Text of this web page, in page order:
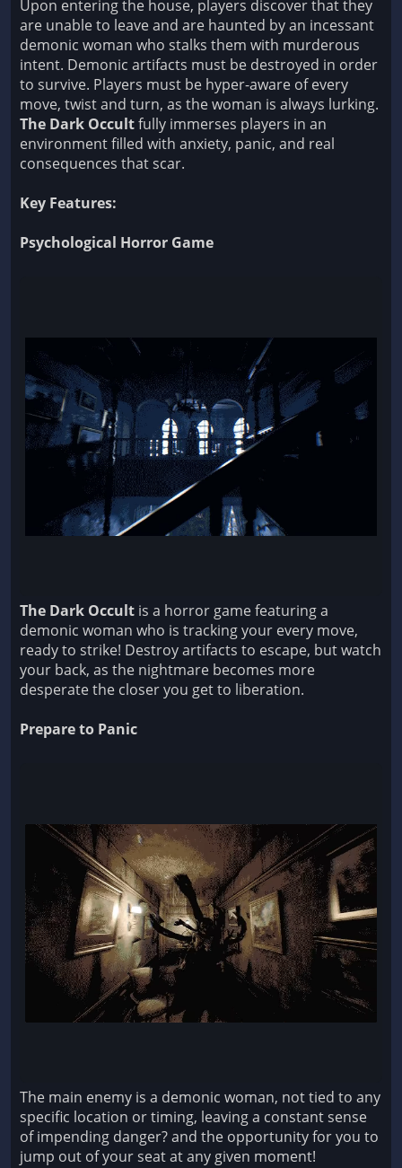
Upon entering the house, players discover that they
are unable to leave and are haunted by an incessant
demonic woman who stalks them with murderous
intent. Demonic artifacts must be destroyed in order
to survive. Players must be hyper-aware of every
move, twist and turn, as the woman is always lurking.
The Dark Occultfully immerses players in an
environment filled with anxiety, panic, and real
consequences that scar.
Key Features:
Psychological Horror Game
The Dark Occult is a horror game featuring a
demonic woman who is tracking your every move,
ready to strike! Destroy artifacts to escape, but watch
your back, as the nightmare becomes more
desperate the closer you get to liberation.
Prepare to Panic
The main enemy is a demonic woman, not tied to any
specific location or timing, leaving a constant sense
of impending danger? and the opportunity for you to
jump out of your seat at any given moment!